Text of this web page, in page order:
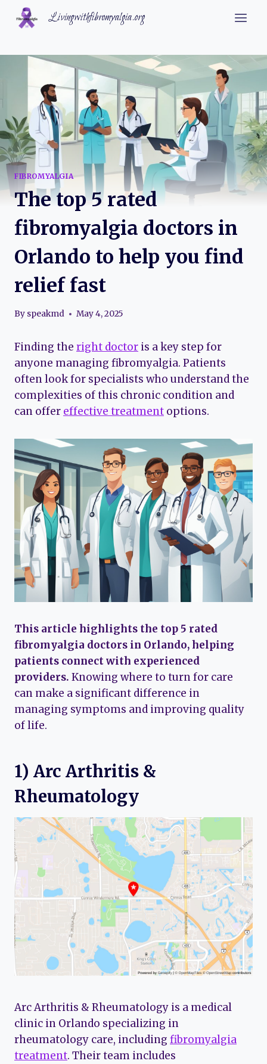
Skip
Livingwithfibromyalgia.org
FIBROMYALGIA
The top 5 rated
fibromyalgia doctors in
Orlando to help you find
relief fast
By speakmd May 4, 2025
Finding the right doctor is a key step for
anyone managing fibromyalgia. Patients
often look for specialists who understand the
complexities of this chronic condition and
can offer effective treatment options.
This article highlights the top 5 rated
fibromyalgia doctors in Orlando, helping
patients connect with experienced
providers. Knowing where to turn for care
can make a significant difference in
managing symptoms and improving quality
of life.
1) Arc Arthritis &
Rheumatology
Arc Arthritis & Rheumatology is a medical
clinic in Orlando specializing in
rheumatology care, including fibromyalgia
treatment. Their team includes